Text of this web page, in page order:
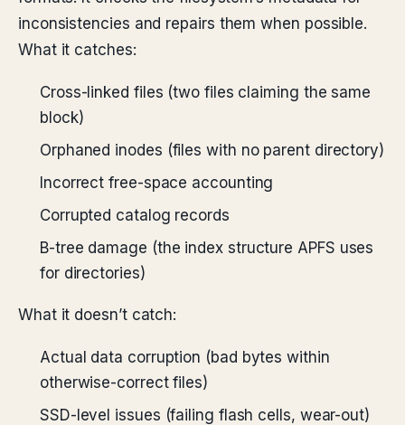
inconsistencies and repairs them when possible.
What it catches:
Cross-linked files (two files claiming the same
block)
Orphaned inodes (files with no parent directory)
Incorrect free-space accounting
Corrupted catalog records
B-tree damage (the index structure APFS uses
for directories)
What it doesn’t catch:
Actual data corruption (bad bytes within
otherwise-correct files)
SSD-level issues (failing flash cells, wear-out)